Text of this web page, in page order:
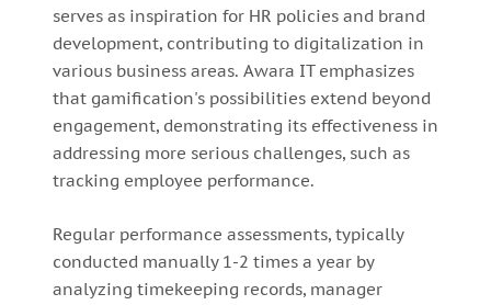
serves as inspiration for HR policies and brand
development, contributing to digitalization in
various business areas. Awara IT emphasizes
that gamification's possibilities extend beyond
engagement, demonstrating its effectiveness in
addressing more serious challenges, such as
tracking employee performance.
Regular performance assessments, typically
conducted manually 1-2 times a year by
analyzing timekeeping records, manager